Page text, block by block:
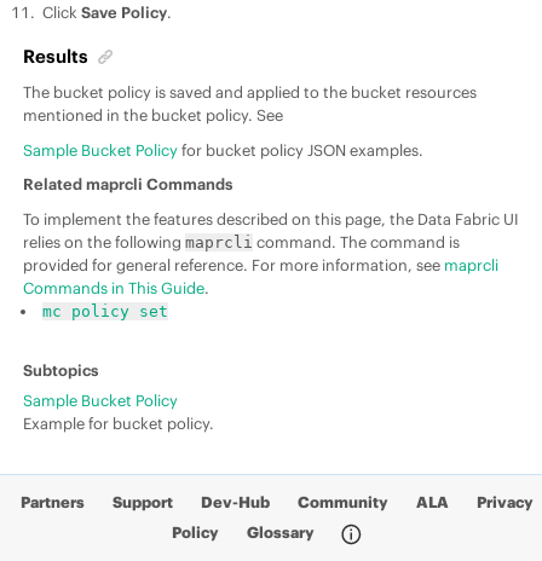
ClickSave Policy.
Results
The bucket policy is saved and applied to the bucket resources
mentioned in the bucket policy. See
Sample Bucket Policyfor bucket policy JSON examples.
Related maprcli Commands
To implement the features described on this page, the Data Fabric UI
relies on the followingmaprcli command. The command is
provided for general reference. For more information, see maprcli
Commands in This Guide.
mc policy set
Sample Bucket Policy
Example for bucket policy.
Partners Support Dev-Hub Community ALA
Privacy
Policy
Glossary